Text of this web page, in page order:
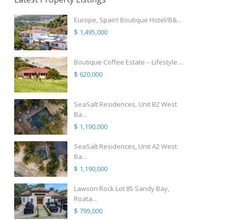
Europe, Spain! Boutique Hotel/B&...
$ 1,495,000
Boutique Coffee Estate – Lifestyle ...
$ 620,000
SeaSalt Residences, Unit B2 West
Ba...
$ 1,190,000
SeaSalt Residences, Unit A2 West
Ba...
$ 1,190,000
Lawson Rock Lot 85 Sandy Bay,
Roata...
$ 799,000